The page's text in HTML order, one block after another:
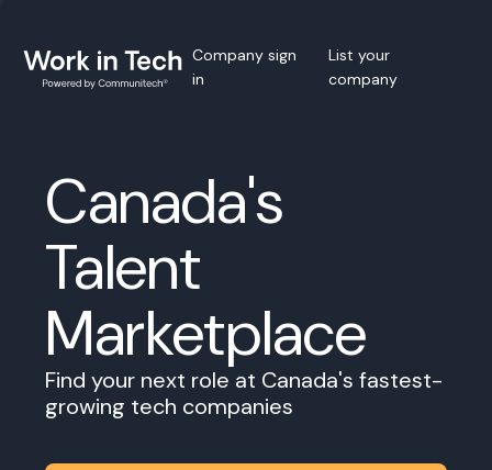
Company sign
in
List your
company
Canada's
Talent
Marketplace
Find your next role at Canada's fastest-
growing tech companies